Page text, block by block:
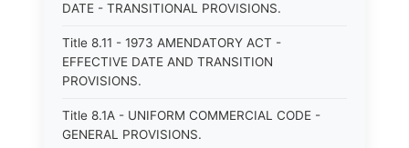
DATE - TRANSITIONAL PROVISIONS.
Title 8.11 - 1973 AMENDATORY ACT -
EFFECTIVE DATE AND TRANSITION
PROVISIONS.
Title 8.1A - UNIFORM COMMERCIAL CODE -
GENERAL PROVISIONS.